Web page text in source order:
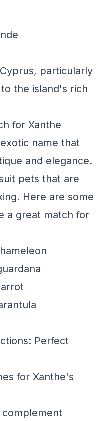
particularly
the island's rich
for Xanthe
name that
and elegance.
pets that are
Here are some
a great match for
Perfect
for Xanthe's
complement